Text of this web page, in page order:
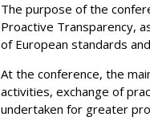
The purpose of the
Proactive Transparency,
of European standards
At the conference, the
activities, exchange of
undertaken for greater